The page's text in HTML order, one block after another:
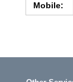
Mobile: